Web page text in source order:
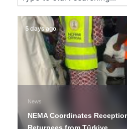
5 days ago
News
NEMA Coordinates